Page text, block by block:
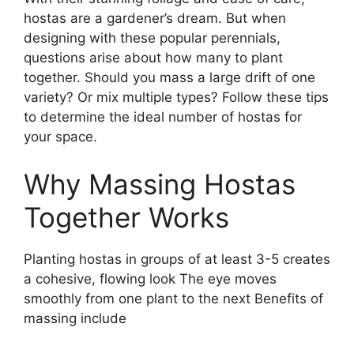
hostas are a gardener’s dream. But when
designing with these popular perennials,
questions arise about how many to plant
together. Should you mass a large drift of one
variety? Or mix multiple types? Follow these tips
to determine the ideal number of hostas for
your space.
Why Massing Hostas
Together Works
Planting hostas in groups of at least 3-5 creates
a cohesive, flowing look The eye moves
smoothly from one plant to the next Benefits of
massing include